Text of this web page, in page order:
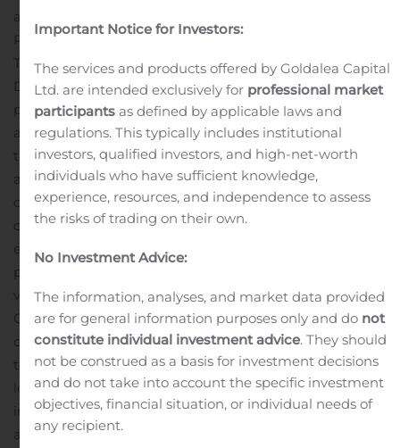
adjusted earnings per common share – diluted in this
Press Release.
The Company also announced that its Board of
Directors has declared a $0.24 quarterly cash dividend
per outstanding share of common stock, payable on or
about December 15, 2020, to stockholders of record as of
the close of business on December 4, 2020.Newly
appointed President and CEO John H. Montgomery
commented, “The quarterly results included non-cash
charges related to goodwill impairment that was due to
economic conditions triggered by the COVID-19
pandemic causing a sustained decline in stock
valuation across the entire banking sector, including our
Company stock, and a writedown on fixed assets from
our ongoing branch optimization efforts that resulted in
the quarter-end consolidation of two redundant branch
locations. Given the current environment, goodwill
impairment is an industry-wide issue that many banks
are dealing with. While the goodwill impairment charge
Important Notice for Investors:
The services and products offered by Goldalea Capital
Ltd. are intended exclusively for professional market
participants as defined by applicable laws and
regulations. This typically includes institutional
investors, qualified investors, and high-net-worth
individuals who have sufficient knowledge,
experience, resources, and independence to assess
the risks of trading on their own.
No Investment Advice:
The information, analyses, and market data provided
are for general information purposes only and do not
constitute individual investment advice. They should
not be construed as a basis for investment decisions
and do not take into account the specific investment
objectives, financial situation, or individual needs of
any recipient.